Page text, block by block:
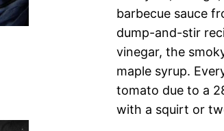
barbecue sauce
dump-and-stir
vinegar, the
maple syrup.
tomato due to a
with a squirt or